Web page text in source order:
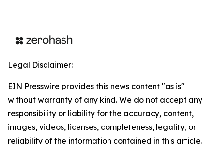
Legal Disclaimer:
EIN Presswire provides this news content "as is"
without warranty of any kind. We do not accept any
responsibility or liability for the accuracy, content,
images, videos, licenses, completeness, legality, or
reliability of the information contained in this article.